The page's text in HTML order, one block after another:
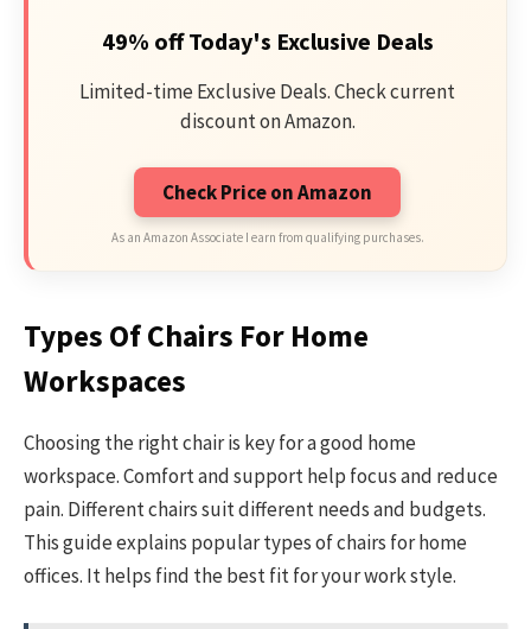
49% off Today's Exclusive Deals
Limited-time Exclusive Deals. Check current
discount on Amazon.
Check Price on Amazon
As an Amazon Associate I earn from qualifying purchases.
Types Of Chairs For Home
Workspaces
Choosing the right chair is key for a good home
workspace. Comfort and support help focus and reduce
pain. Different chairs suit different needs and budgets.
This guide explains popular types of chairs for home
offices. It helps find the best fit for your work style.